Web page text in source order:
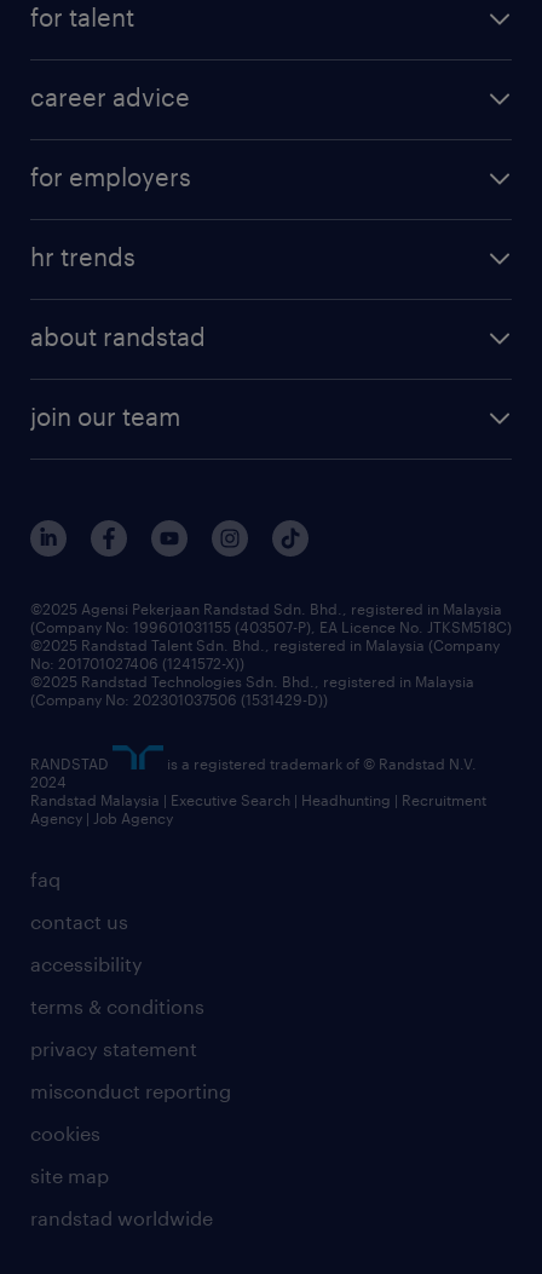
for talent
job scams alert
career advice
salary guide
for employers
randstad enterprise
hr trends
about randstad
our history
corporate social responsibility
frequently asked questions
join our team
our people
benefits & rewards
grow your career with us
faq
contact us
accessibility
terms & conditions
privacy statement
misconduct reporting
cookies
site map
randstad worldwide
©2025 Agensi Pekerjaan Randstad Sdn. Bhd., registered in Malaysia
(Company No: 199601031155 (403507-P), EA Licence No. JTKSM518C)
©2025 Randstad Talent Sdn. Bhd., registered in Malaysia (Company
No: 201701027406 (1241572-X))
©2025 Randstad Technologies Sdn. Bhd., registered in Malaysia
(Company No: 202301037506 (1531429-D))
RANDSTAD
is a registered trademark of © Randstad N.V.
2024
Randstad Malaysia | Executive Search | Headhunting | Recruitment
Agency | Job Agency